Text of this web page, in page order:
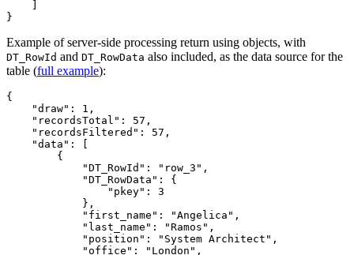
Example of server-side processing return using objects, with
DT_RowId and DT_RowData also included, as the data source for the
table (full example):
{
    "draw": 1,
    "recordsTotal": 57,
    "recordsFiltered": 57,
    "data": [
        {
            "DT_RowId": "row_3",
            "DT_RowData": {
                "pkey": 3
            },
            "first_name": "Angelica",
            "last_name": "Ramos",
            "position": "System Architect",
            "office": "London",